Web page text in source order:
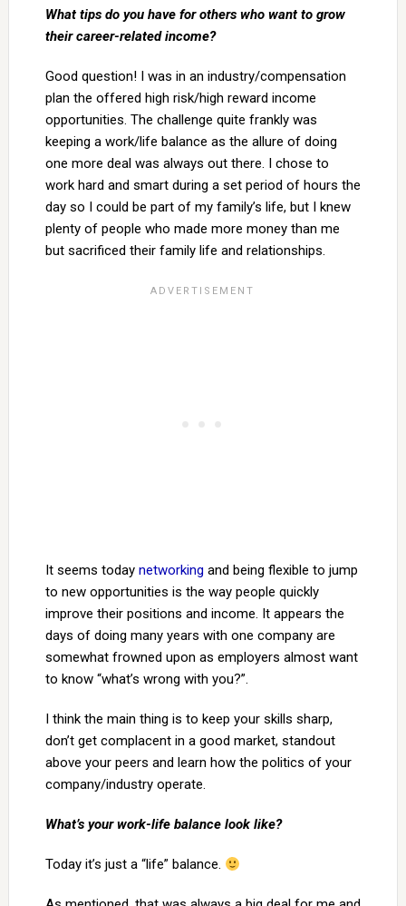
What tips do you have for others who want to grow
their career-related income?
Good question! I was in an industry/compensation
plan the offered high risk/high reward income
opportunities. The challenge quite frankly was
keeping a work/life balance as the allure of doing
one more deal was always out there. I chose to
work hard and smart during a set period of hours the
day so I could be part of my family’s life, but I knew
plenty of people who made more money than me
but sacrificed their family life and relationships.
It seems today networking and being flexible to jump
to new opportunities is the way people quickly
improve their positions and income. It appears the
days of doing many years with one company are
somewhat frowned upon as employers almost want
to know “what’s wrong with you?”.
I think the main thing is to keep your skills sharp,
don’t get complacent in a good market, standout
above your peers and learn how the politics of your
company/industry operate.
What’s your work-life balance look like?
Today it’s just a “life” balance.